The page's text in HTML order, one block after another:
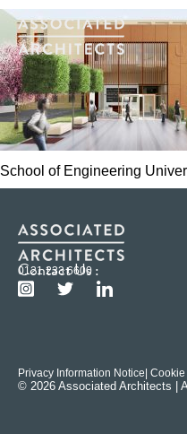
School of Engineering
Contact Us :
0121 233 6600
Privacy Information Notice |
© 2026 Associated Architects |